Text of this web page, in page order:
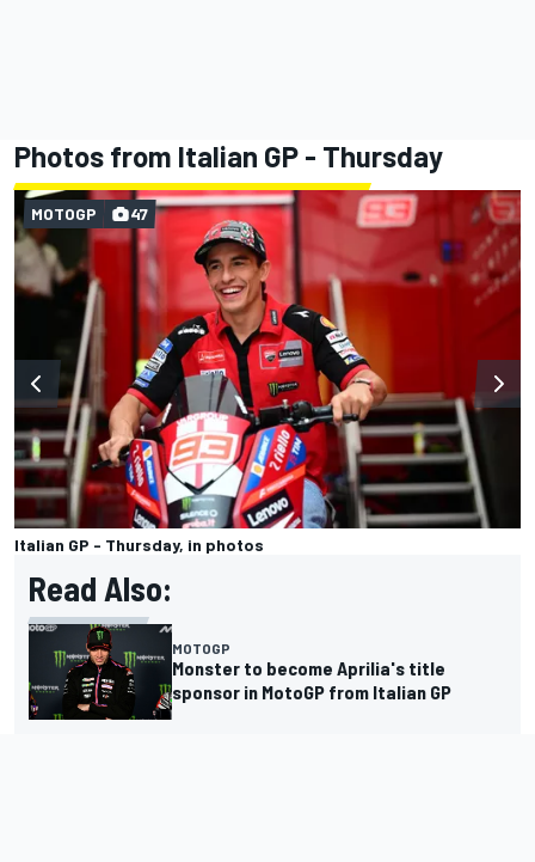
Photos from Italian GP - Thursday
Italian GP - Thursday, in photos
MOTOGP 47
Read Also:
MOTOGP
Monster to become Aprilia's title
sponsor in MotoGP from Italian GP